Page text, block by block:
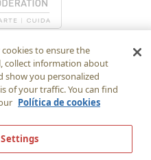
to ensure the
collect information about
show you personalized
of your traffic. You can find
Política de cookies